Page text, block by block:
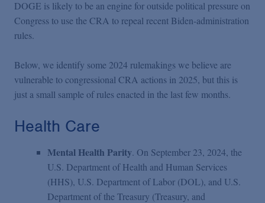
DOGE is likely to be an engine for outside political pressure on
Congress to use the CRA to repeal recent Biden-administration
rules.
Below, we identify some 2024 rulemakings we believe are
vulnerable to congressional CRA actions in 2025, but this is
just a small sample of rules enacted in the last few months.
Health Care
Mental Health Parity. On September 23, 2024, the
U.S. Department of Health and Human Services
(HHS), U.S. Department of Labor (DOL), and U.S.
Department of the Treasury (Treasury, and